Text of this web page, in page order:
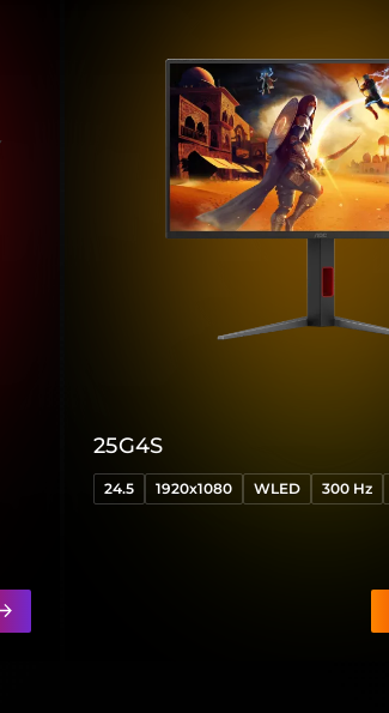
25G4S
24.5 1920x1080 WLED 300 Hz